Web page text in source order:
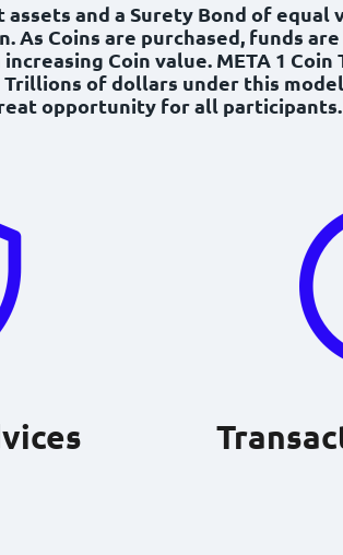
and a Surety Bond of equal
As Coins are purchased, funds
Coin value. META 1 Coin
of dollars under this
opportunity for all participants.